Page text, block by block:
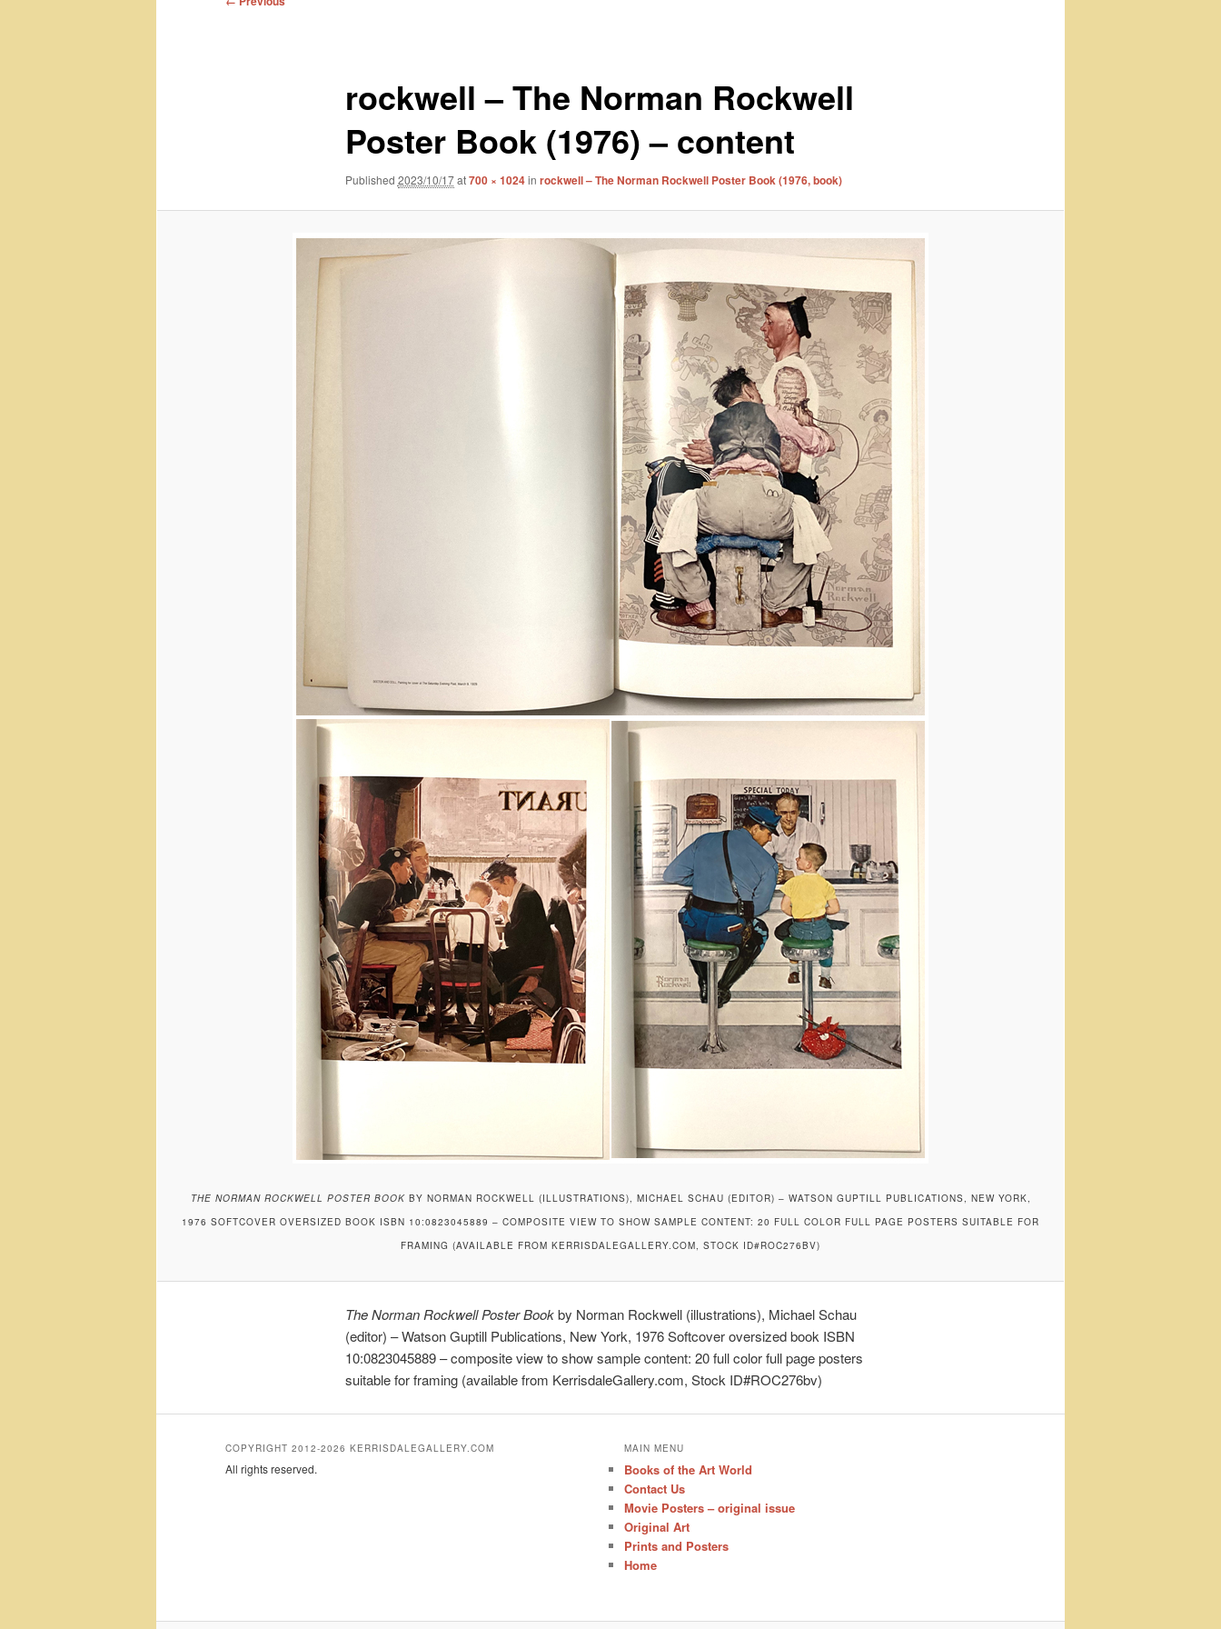
rockwell – The Norman Rockwell
Poster Book (1976) – content
Published 2023/10/17at700 × 1024in rockwell – The Norman Rockwell Poster Book (1976, book)
THE NORMAN ROCKWELL POSTER BOOKBY NORMAN ROCKWELL (ILLUSTRATIONS), MICHAEL SCHAU (EDITOR) – WATSON GUPTILL PUBLICATIONS, NEW YORK,
1976 SOFTCOVER OVERSIZED BOOK ISBN 10:0823045889 – COMPOSITE VIEW TO SHOW SAMPLE CONTENT: 20 FULL COLOR FULL PAGE POSTERS SUITABLE FOR
FRAMING (AVAILABLE FROM KERRISDALEGALLERY.COM, STOCK ID#ROC276BV)
The Norman Rockwell Poster Bookby Norman Rockwell (illustrations), Michael Schau
(editor) – Watson Guptill Publications, New York, 1976 Softcover oversized book ISBN
10:0823045889 – composite view to show sample content: 20 full color full page posters
suitable for framing (available from KerrisdaleGallery.com, Stock ID#ROC276bv)
COPYRIGHT 2012-2026 KERRISDALEGALLERY.COM
All rights reserved.
MAIN MENU
Books of the Art World
Contact Us
Movie Posters – original issue
Original Art
Prints and Posters
Home